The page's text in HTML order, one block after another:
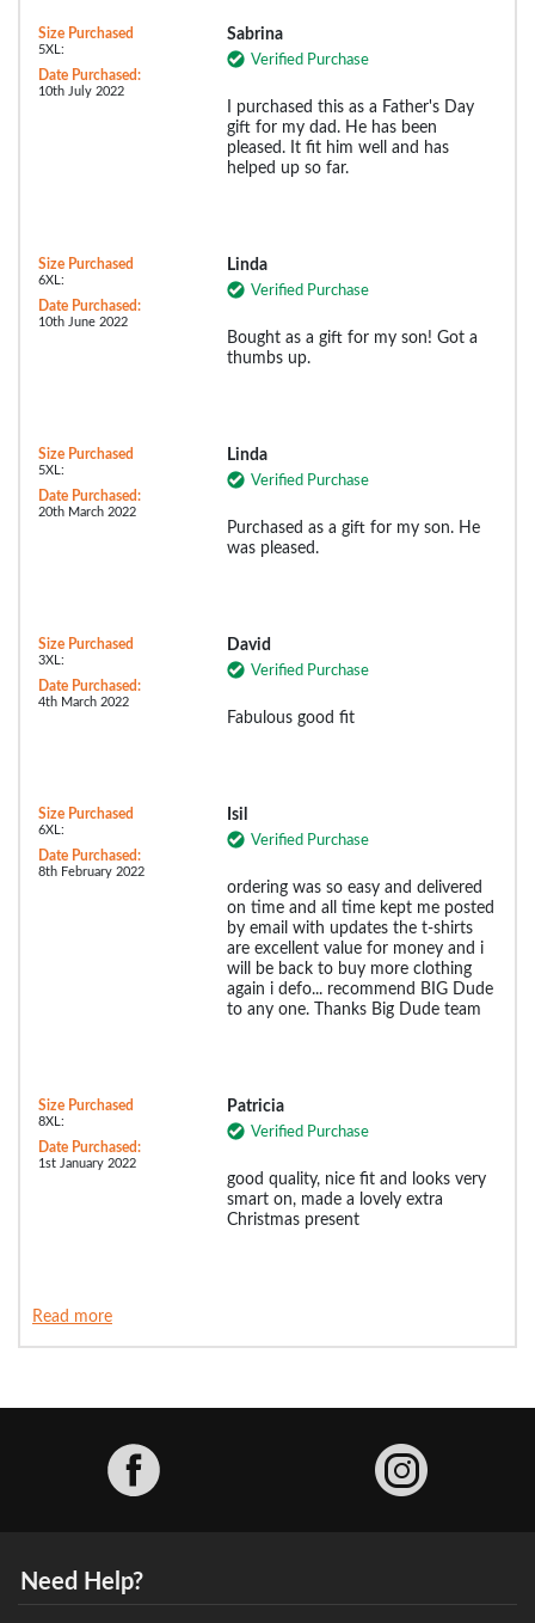
Size Purchased
5XL:
Date Purchased:
10th July 2022
Sabrina
Verified Purchase
I purchased this as a Father's Day
gift for my dad. He has been
pleased. It fit him well and has
helped up so far.
Size Purchased
6XL:
Date Purchased:
10th June 2022
Linda
Verified Purchase
Bought as a gift for my son! Got a
thumbs up.
Size Purchased
5XL:
Date Purchased:
20th March 2022
Linda
Verified Purchase
Purchased as a gift for my son. He
was pleased.
Size Purchased
3XL:
Date Purchased:
4th March 2022
David
Verified Purchase
Fabulous good fit
Size Purchased
6XL:
Date Purchased:
8th February 2022
Isil
Verified Purchase
ordering was so easy and delivered
on time and all time kept me posted
by email with updates the t-shirts
are excellent value for money and i
will be back to buy more clothing
again i defo... recommend BIG Dude
to any one. Thanks Big Dude team
Size Purchased
8XL:
Date Purchased:
1st January 2022
Patricia
Verified Purchase
good quality, nice fit and looks very
smart on, made a lovely extra
Christmas present
Read more
Need Help?